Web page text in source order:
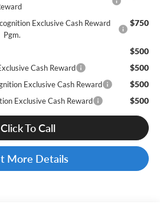
Exclusive Cash Reward
Pgm.
$750
$500
Cash Reward $500
Exclusive Cash Reward $500
Exclusive Cash Reward $500
Click To Call
More Details